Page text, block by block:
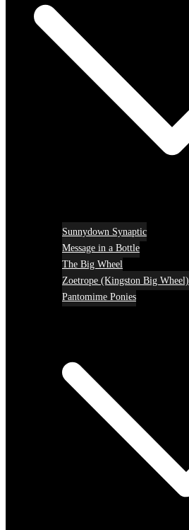
Sunnydown Synaptic
Message in a Bottle
The Big Wheel
Zoetrope (Kingston Big Wheel)
Pantomime Ponies